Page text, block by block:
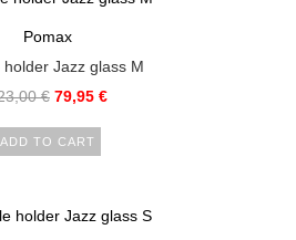
Pomax
holder Jazz glass M
€ 79,95 €
ADD TO CART